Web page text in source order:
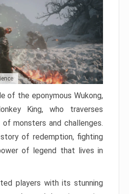
of the eponymous Wukong,
King, who traverses
monsters and challenges.
of redemption, fighting
of legend that lives in
players with its stunning